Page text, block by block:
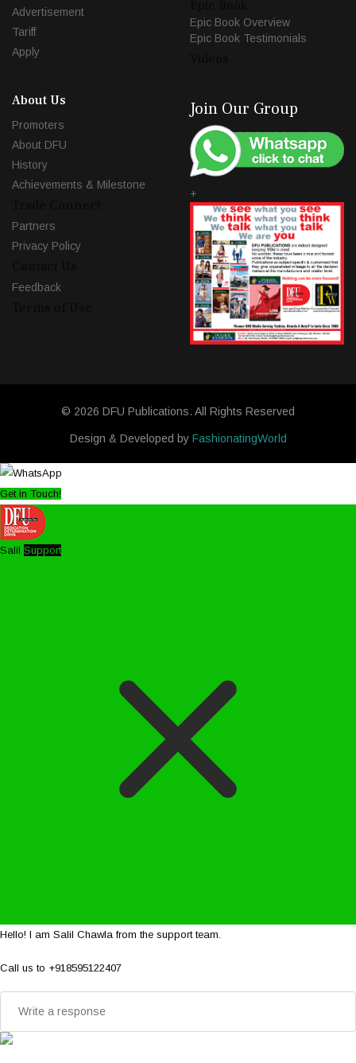
Advertisement
Tariff
Apply
Epic Book Overview
Epic Book Testimonials
About Us
Promoters
About DFU
History
Achievements & Milestone
Partners
Privacy Policy
Feedback
Join Our Group
+
© 2026 DFU Publications. All Rights Reserved
Design & Developed by FashionatingWorld
Get in Touch!
Salil Support
Hello! I am Salil Chawla from the support team.
Call us to +918595122407